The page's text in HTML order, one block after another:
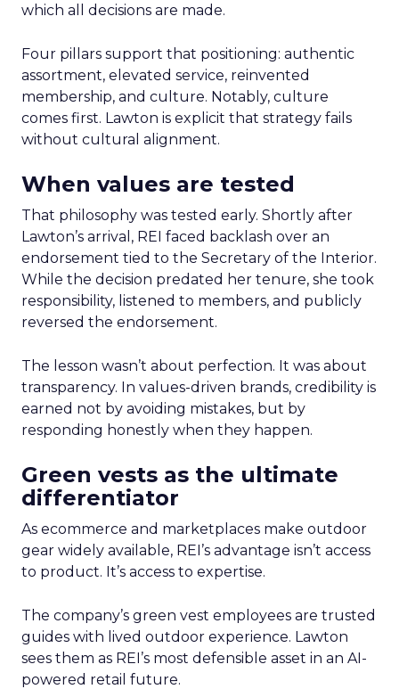
which all decisions are made.
Four pillars support that positioning: authentic
assortment, elevated service, reinvented
membership, and culture. Notably, culture
comes first. Lawton is explicit that strategy fails
without cultural alignment.
When values are tested
That philosophy was tested early. Shortly after
Lawton’s arrival, REI faced backlash over an
endorsement tied to the Secretary of the Interior.
While the decision predated her tenure, she took
responsibility, listened to members, and publicly
reversed the endorsement.
The lesson wasn’t about perfection. It was about
transparency. In values-driven brands, credibility is
earned not by avoiding mistakes, but by
responding honestly when they happen.
Green vests as the ultimate
differentiator
As ecommerce and marketplaces make outdoor
gear widely available, REI’s advantage isn’t access
to product. It’s access to expertise.
The company’s green vest employees are trusted
guides with lived outdoor experience. Lawton
sees them as REI’s most defensible asset in an AI-
powered retail future.